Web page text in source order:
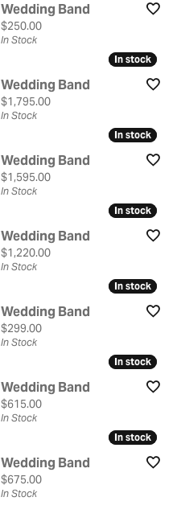
Wedding Band
Price:
$250.00
In Stock
In stock
In stock
Wedding Band
Price:
$1,795.00
In Stock
In stock
In stock
Wedding Band
Price:
$1,595.00
In Stock
In stock
In stock
Wedding Band
Price:
$1,220.00
In Stock
In stock
In stock
Wedding Band
Price:
$299.00
In Stock
In stock
In stock
Wedding Band
Price:
$615.00
In Stock
In stock
In stock
Wedding Band
Price:
$675.00
In Stock